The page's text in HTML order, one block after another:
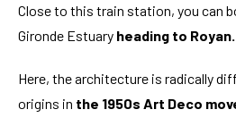
Close to this train station, you can
Gironde Estuary heading to Royan.
Here, the architecture is radically
origins in the 1950s Art Deco